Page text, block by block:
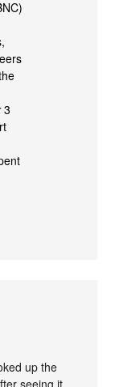
3
up the